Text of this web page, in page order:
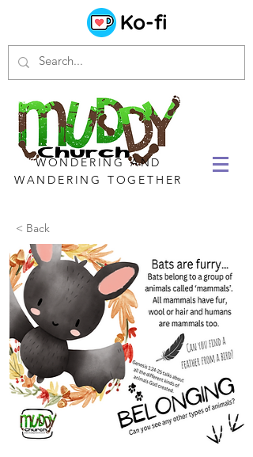
WONDERING AND
WANDERING TOGETHER
< Back